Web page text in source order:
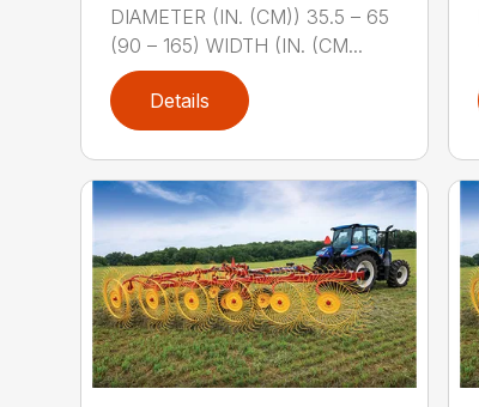
DIAMETER (IN. (CM)) 35.5 – 65
(90 – 165) WIDTH (IN. (CM...
Details